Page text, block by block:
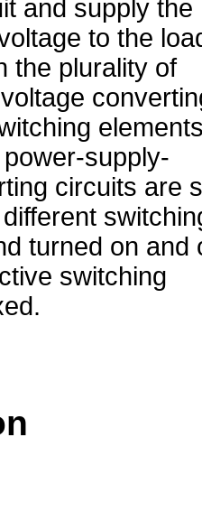
and supply the
to the
the plurality of
supply-
circuits are
turned on and
switching